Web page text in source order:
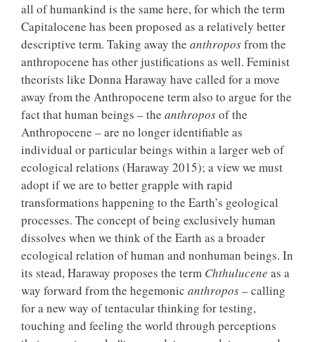
all of humankind is the same here, for which the term
Capitalocene has been proposed as a relatively better
descriptive term. Taking away the anthroposfrom the
anthropocene has other justifications as well. Feminist
theorists like Donna Haraway have called for a move
away from the Anthropocene term also to argue for the
fact that human beings – the anthroposof the
Anthropocene – are no longer identifiable as
individual or particular beings within a larger web of
ecological relations (Haraway 2015); a view we must
adopt if we are to better grapple with rapid
transformations happening to the Earth’s geological
processes. The concept of being exclusively human
dissolves when we think of the Earth as a broader
ecological relation of human and nonhuman beings. In
its stead, Haraway proposes the term Chthulucene as a
way forward from the hegemonic anthropos– calling
for a new way of tentacular thinking for testing,
touching and feeling the world through perceptions